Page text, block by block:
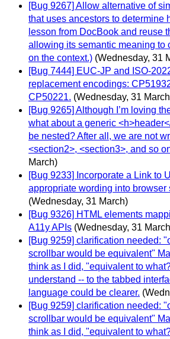
[Bug 9267] Allow alternative of
that uses ancestors to determine
lesson from DocBook and reuse
allowing its semantic meaning to
on the context.) (Wednesday, 31
[Bug 7444] EUC-JP and ISO-
replacement encodings:
CP50221. (Wednesday, 31
[Bug 9265] Although I’m loving
what about a generic
be nested? After all, we are not
<section2>, <section3>, and so
March)
[Bug 9233] Incorporate a Link to
appropriate wording into browser
(Wednesday, 31 March)
[Bug 9326] HTML elements
A11y APIs (Wednesday, 31
[Bug 9259] clarification needed:
scrollbar would be equivalent"
think as I did, "equivalent to
understand -- to the tabbed
language could be clearer.
[Bug 9259] clarification needed:
scrollbar would be equivalent"
think as I did, "equivalent to